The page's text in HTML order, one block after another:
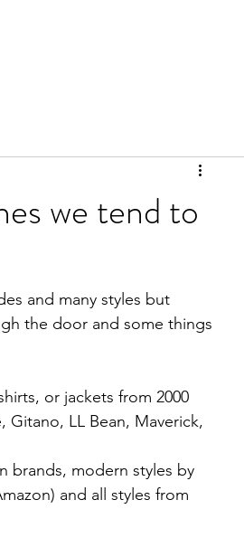
we tend to
and many styles but
the door and some things
or jackets from 2000
Gitano, LL Bean, Maverick,
brands, modern styles by
and all styles from